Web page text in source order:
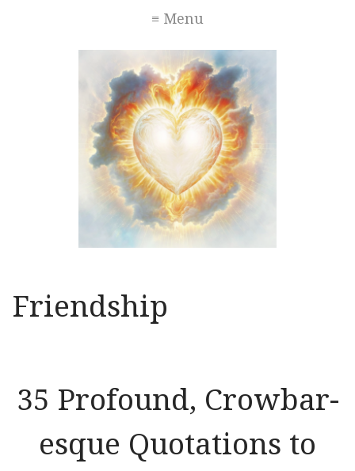
≡ Menu
Friendship
35 Profound, Crowbar-
esque Quotations to